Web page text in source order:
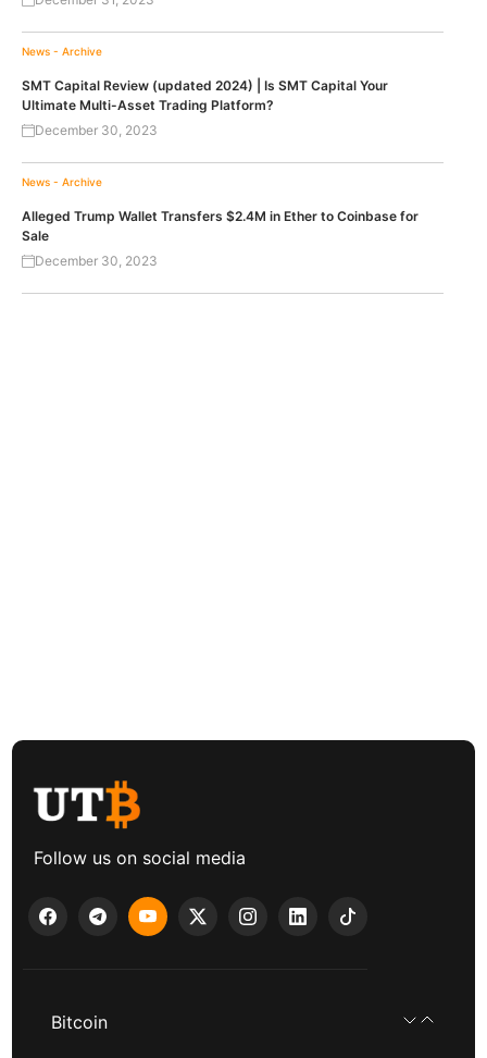
News - Archive
SMT Capital Review (updated 2024) | Is SMT Capital Your
Ultimate Multi-Asset Trading Platform?
December 30, 2023
News - Archive
Alleged Trump Wallet Transfers $2.4M in Ether to Coinbase for
Sale
December 30, 2023
Follow us on social media
Bitcoin